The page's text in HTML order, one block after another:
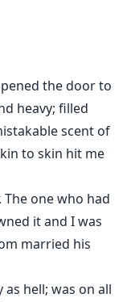
CEO's, doctors,
no safe
and filled until
already…flip
the door to
heavy; filled
scent of
to skin hit me
one who had
it and I was
married his
hell; was on all